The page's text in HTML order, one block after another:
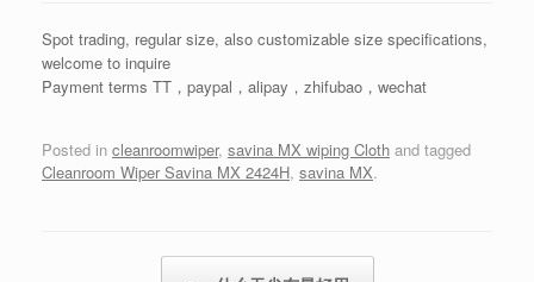
Spot trading, regular size, also customizable size specifications,
welcome to inquire
Payment terms TT，paypal，alipay，zhifubao，wechat
Posted in cleanroomwiper, savina MX wiping Cloth and tagged
Cleanroom Wiper Savina MX 2424H, savina MX.